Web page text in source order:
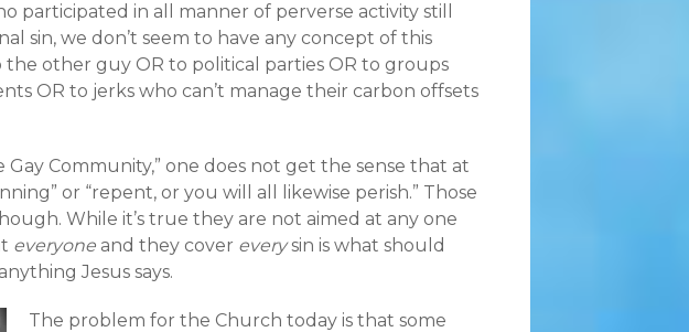
participated in all manner of perverse activity still
sin, we don’t seem to have any concept of this
the other guy OR to political parties OR to groups
OR to jerks who can’t manage their carbon offsets
Gay Community,” one does not get the sense that at
or “repent, or you will all likewise perish.” Those
While it’s true they are not aimed at any one
everyone and they cover everysin is what should
Jesus says.
The problem for the Church today is that some